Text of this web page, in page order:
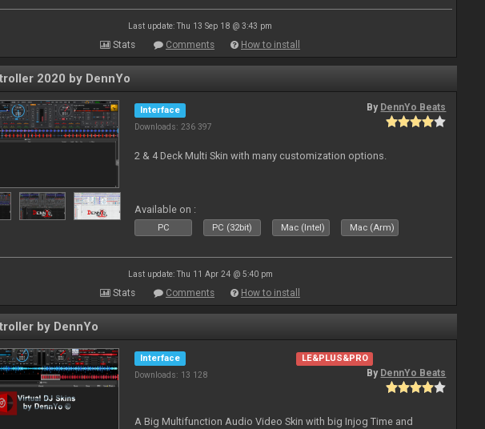
Last update: Thu 13 Sep 18 @ 3:43 pm
Stats Comments How to install
2020 by DennYo
Interface
Downloads: 236 397
By DennYo Beats
2 & 4 Deck Multi Skin with many customization options.
Available on :
PC PC (32bit) Mac (Intel) Mac (Arm)
Last update: Thu 11 Apr 24 @ 5:40 pm
Stats Comments How to install
by DennYo
Interface
Downloads: 13 128
LE&PLUS&PRO
By DennYo Beats
A Big Multifunction Audio Video Skin with big Injog Time and